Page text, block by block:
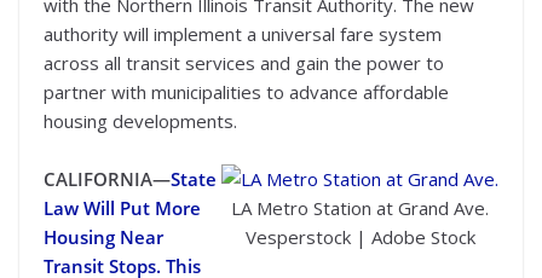
with the Northern Illinois Transit Authority. The new
authority will implement a universal fare system
across all transit services and gain the power to
partner with municipalities to advance affordable
housing developments.
LA Metro Station at Grand Ave.
Vesperstock | Adobe Stock
CALIFORNIA—State
Law Will Put More
Housing Near
Transit Stops. This